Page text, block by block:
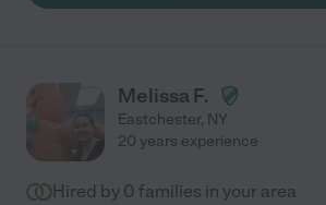
Melissa F.
Eastchester, NY
20 years experience
Hired by 0 families in your area